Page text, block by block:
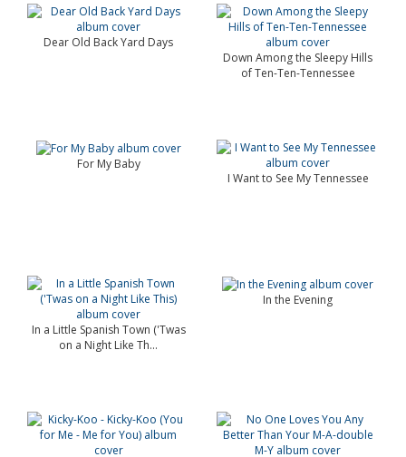
Dear Old Back Yard Days
Down Among the Sleepy Hills
of Ten-Ten-Tennessee
For My Baby
I Want to See My Tennessee
In a Little Spanish Town ('Twas
on a Night Like Th...
In the Evening